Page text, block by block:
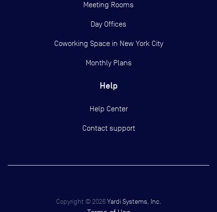
Meeting Rooms
Day Offices
Coworking Space in New York City
Monthly Plans
Help
Help Center
Contact support
Copyright © 2026 Yardi Systems, Inc.